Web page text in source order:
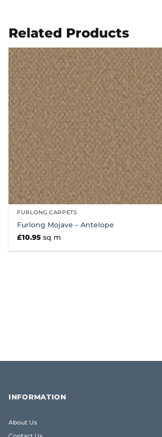
Related Products
FURLONG CARPETS
Furlong Mojave – Antelope
£10.95 sq m
INFORMATION
About Us